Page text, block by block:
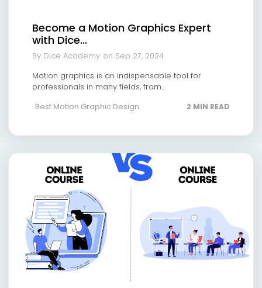
Become a Motion Graphics Expert
with Dice...
By Dice Academy on Sep 27, 2024
Motion graphics is an indispensable tool for
professionals in many fields, from...
Best Motion Graphic Design
2 MIN READ